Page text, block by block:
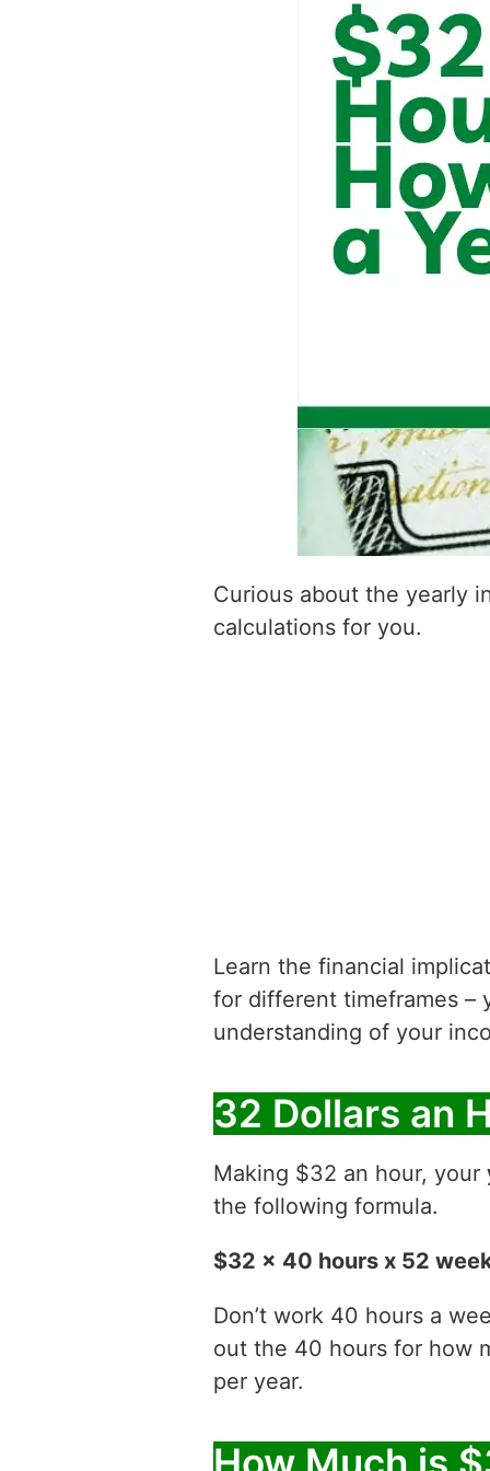
Curious about the yearly
calculations for you.
Learn the financial
for different timeframes –
understanding of your
32 Dollars an
Making $32 an hour, your
the following formula.
$32 x 40 hours x 52
Don’t work 40 hours a
out the 40 hours for how
per year.